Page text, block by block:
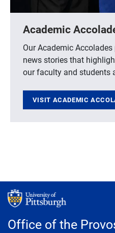
Academic
Our Academic
news stories that
our faculty and students
VISIT ACADEMIC
Office of the